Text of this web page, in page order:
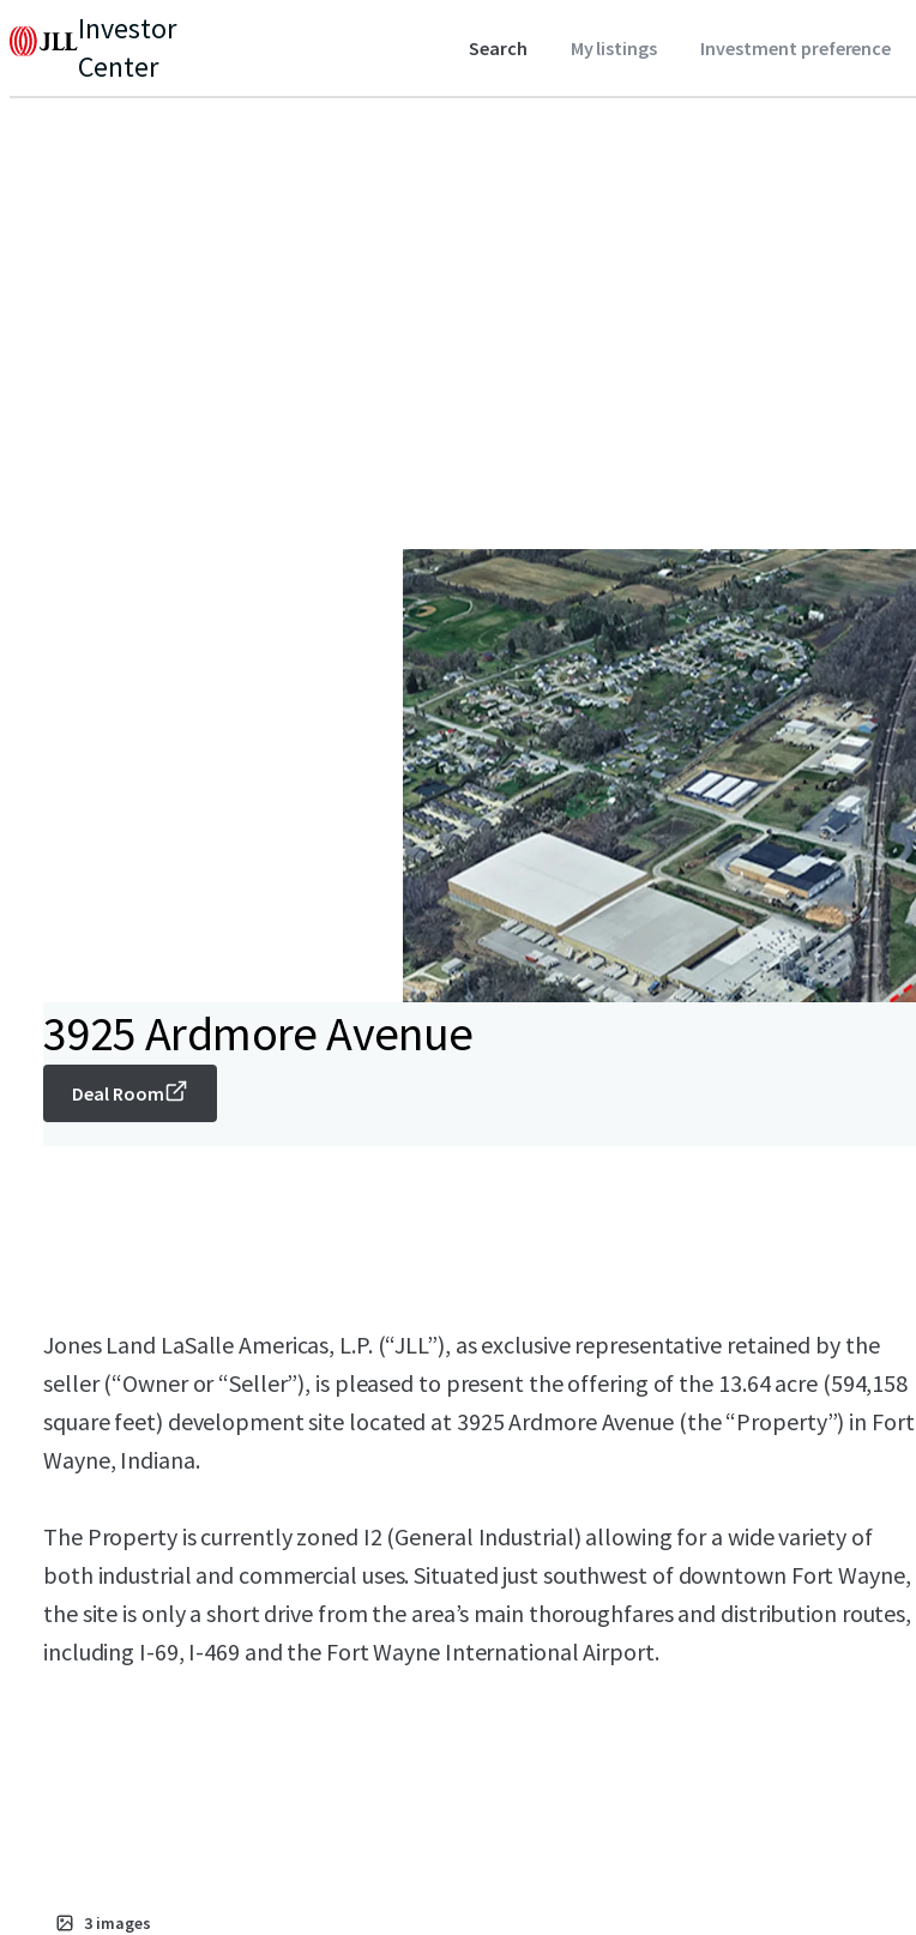
Investor
Center
Search My listings Investment preference
3925 Ardmore Avenue
Deal Room
Jones Land LaSalle Americas, L.P. (“JLL”), as exclusive representative retained by the
seller (“Owner or “Seller”), is pleased to present the offering of the 13.64 acre (594,158
square feet) development site located at 3925 Ardmore Avenue (the “Property”) in Fort
Wayne, Indiana.
The Property is currently zoned I2 (General Industrial) allowing for a wide variety of
both industrial and commercial uses. Situated just southwest of downtown Fort Wayne,
the site is only a short drive from the area’s main thoroughfares and distribution routes,
including I-69, I-469 and the Fort Wayne International Airport.
3 images